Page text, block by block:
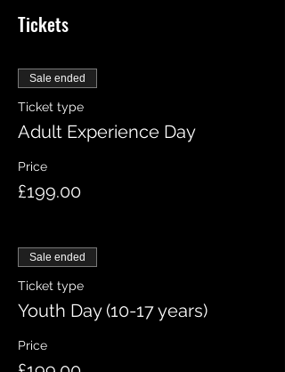
even hit the jumps! But we will be
available all day at your disposable
Tickets
Sale ended
Ticket type
Adult Experience Day
Price
£199.00
Sale ended
Ticket type
Youth Day (10-17 years)
Price